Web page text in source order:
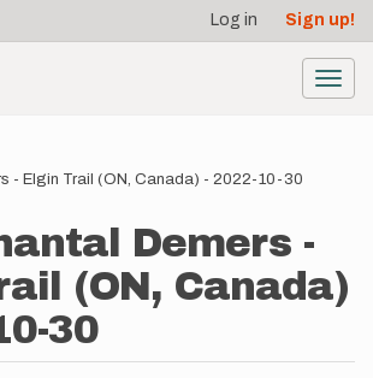
Log in Sign up!
- Elgin Trail (ON, Canada) - 2022-10-30
Demers -
(ON, Canada)
30